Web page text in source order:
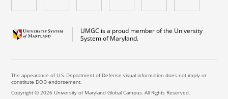
UMGC is a proud member of the University
System of Maryland.
The appearance of U.S. Department of Defense visual information does not imply or
constitute DOD endorsement.
Copyright © 2026 University of Maryland Global Campus. All Rights Reserved.